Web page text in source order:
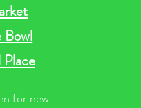
Bowl
for new